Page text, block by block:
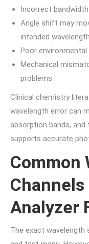
Incorrect
Angle shift may
intended
Poor
Mechanical
problems.
Clinical chemistry
wavelength error can
absorption bands,
supports accurate
Common
Analyzer
The exact wavelength